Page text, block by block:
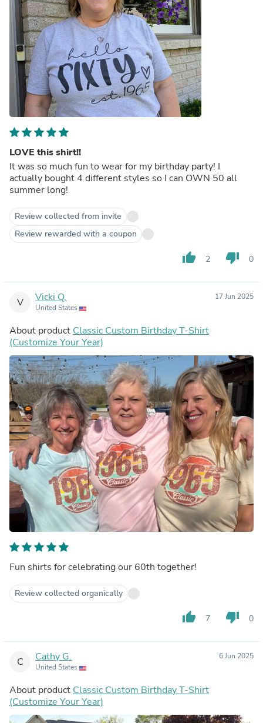
LOVE this shirt!!
It was so much fun to wear for my birthday party! I
actually bought 4 different styles so I can OWN 50 all
summer long!
Review collected from invite
Review rewarded with a coupon
thumb_up 2 thumb_down 0
V Vicki Q.
United States
17 Jun 2025
About product Classic Custom Birthday T-Shirt
(Customize Your Year)
Fun shirts for celebrating our 60th together!
Review collected organically
thumb_up 7 thumb_down 0
C Cathy G.
United States
6 Jun 2025
About product Classic Custom Birthday T-Shirt
(Customize Your Year)